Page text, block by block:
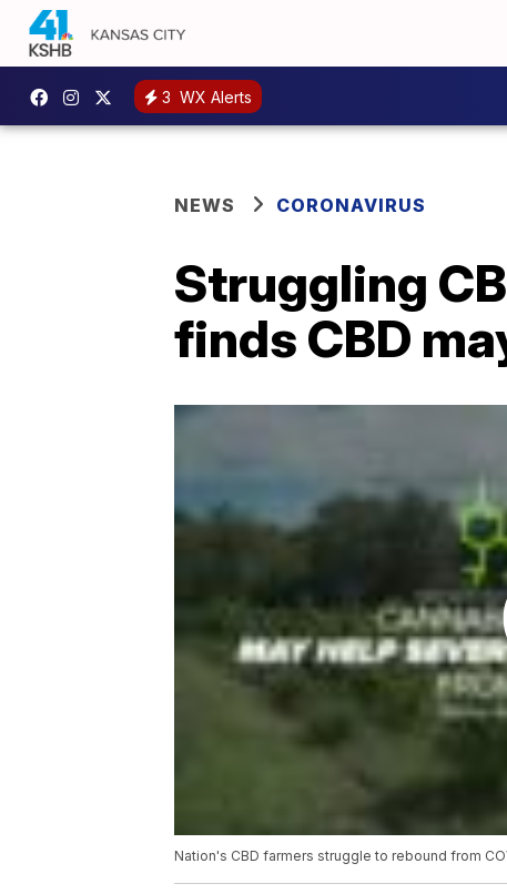
3 WX Alerts
NEWS CORONAVIRUS
Struggling
finds CBD
Nation's CBD farmers struggle to rebound from